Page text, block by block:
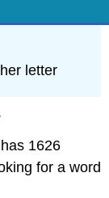
letter
1626
for a word